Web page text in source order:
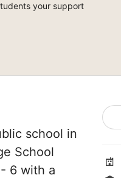
your support
school in
School
6 with a